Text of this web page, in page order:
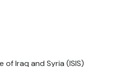
of Iraq and Syria (ISIS)